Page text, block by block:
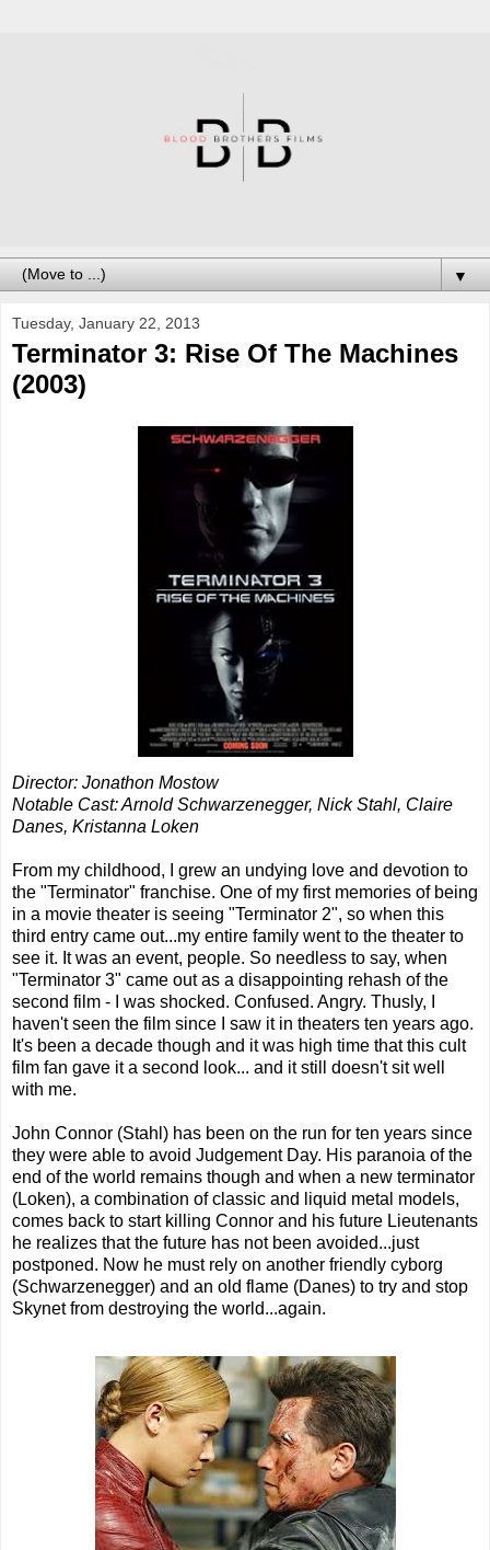
▼
Tuesday, January 22, 2013
Terminator 3: Rise Of The Machines
(2003)
Director: Jonathon Mostow
Notable Cast: Arnold Schwarzenegger, Nick Stahl, Claire
Danes, Kristanna Loken
From my childhood, I grew an undying love and devotion to
the "Terminator" franchise. One of my first memories of being
in a movie theater is seeing "Terminator 2", so when this
third entry came out...my entire family went to the theater to
see it. It was an event, people. So needless to say, when
"Terminator 3" came out as a disappointing rehash of the
second film - I was shocked. Confused. Angry. Thusly, I
haven't seen the film since I saw it in theaters ten years ago.
It's been a decade though and it was high time that this cult
film fan gave it a second look... and it still doesn't sit well
with me.
John Connor (Stahl) has been on the run for ten years since
they were able to avoid Judgement Day. His paranoia of the
end of the world remains though and when a new terminator
(Loken), a combination of classic and liquid metal models,
comes back to start killing Connor and his future Lieutenants
he realizes that the future has not been avoided...just
postponed. Now he must rely on another friendly cyborg
(Schwarzenegger) and an old flame (Danes) to try and stop
Skynet from destroying the world...again.